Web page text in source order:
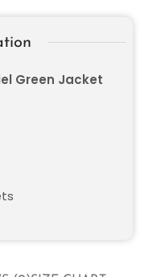
Green Jacket